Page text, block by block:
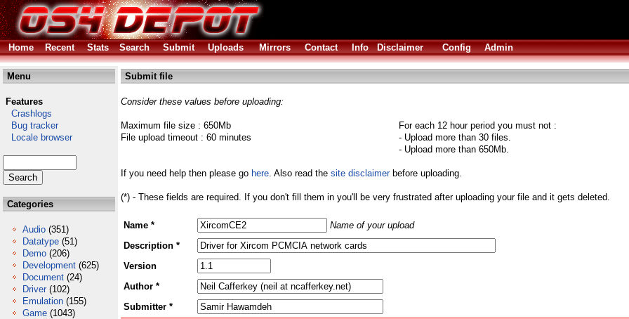
Home
Recent Stats Search Submit Uploads Mirrors Contact Info Disclaimer Config Admin
Menu
Features
Crashlogs
Bug tracker
Locale browser
Categories
Audio (351)
Datatype (51)
Demo (206)
Development (625)
Document (24)
Driver (102)
Emulation (155)
Game (1043)
Submit file
Consider these values before uploading:
Maximum file size : 650Mb
File upload timeout : 60 minutes
For each 12 hour period you must not :
- Upload more than 30 files.
- Upload more than 650Mb.
If you need help then please go here. Also read the site disclaimerbefore uploading.
(*) - These fields are required. If you don't fill them in you'll be very frustrated after uploading your file and it gets deleted.
Name *
Name of your upload
Description *
Version
Author *
Submitter *